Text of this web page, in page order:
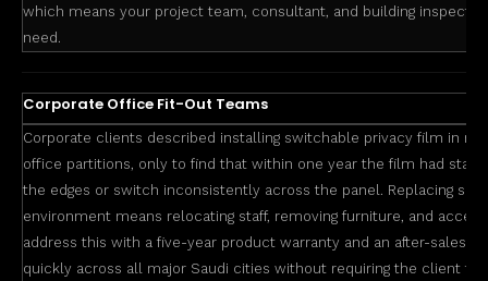
which means your project team, consultant, and building
need.
Corporate Office Fit-Out Teams
Corporate clients described installing switchable privacy film in
office partitions, only to find that within one year the film had
the edges or switch inconsistently across the panel. Replacing
environment means relocating staff, removing furniture, and
address this with a five-year product warranty and an after-sales
quickly across all major Saudi cities without requiring the client to